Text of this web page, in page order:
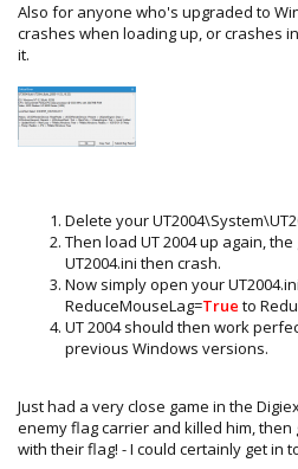
Also for anyone who's upgraded to
crashes when loading up, or crashes
it.
Delete your
Then load UT 2004 up again,
UT2004.ini then crash.
Now simply open your
ReduceMouseLag=True to
UT 2004 should then work
previous Windows versions.
Just had a very close game in the
enemy flag carrier and killed him,
with their flag! - I could certainly get in